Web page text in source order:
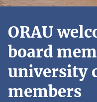
ORAU
board
university
members